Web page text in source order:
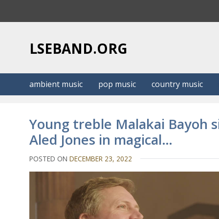
LSEBAND.ORG
ambient music pop music country music
Young treble Malakai Bayoh
Aled Jones in magical…
POSTED ONDECEMBER 23, 2022